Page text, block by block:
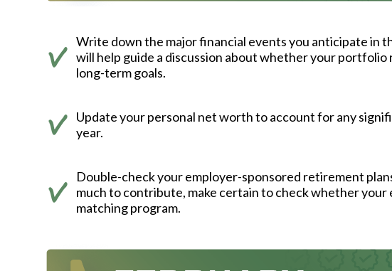
Write down the major financial events you anticipate in
will help guide a discussion about whether your
long-term goals.
Update your personal net worth to account for any
year.
Double-check your employer-sponsored retirement
much to contribute, make certain to check whether your
matching program.